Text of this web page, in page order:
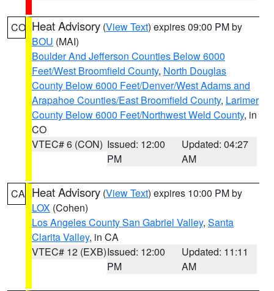
CO Heat Advisory (View Text) expires 09:00 PM by
BOU (MAI)
Boulder And Jefferson Counties Below 6000
Feet/West Broomfield County, North Douglas
County Below 6000 Feet/Denver/West Adams and
Arapahoe Counties/East Broomfield County, Larimer
County Below 6000 Feet/Northwest Weld County, in
CO
VTEC# 6 (CON) Issued: 12:00
PM
Updated: 04:27
AM
CA Heat Advisory (View Text) expires 10:00 PM by
LOX (Cohen)
Los Angeles County San Gabriel Valley, Santa
Clarita Valley, in CA
VTEC# 12 (EXB)Issued: 12:00
PM
Updated: 11:11
AM